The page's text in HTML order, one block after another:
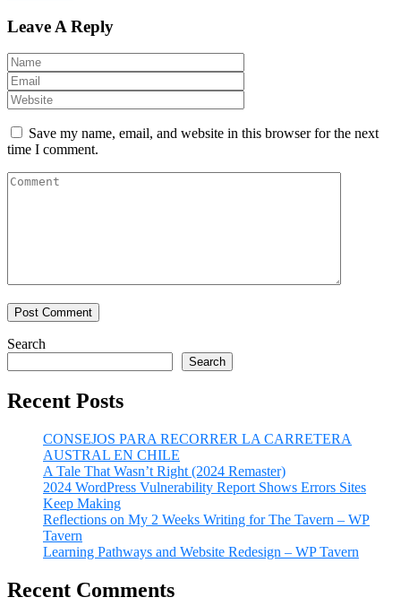
Leave A Reply
Save my name, email, and website in this browser for the next
time I comment.
Search
Search
Recent Posts
CONSEJOS PARA RECORRER LA CARRETERA
AUSTRAL EN CHILE
A Tale That Wasn’t Right (2024 Remaster)
2024 WordPress Vulnerability Report Shows Errors Sites
Keep Making
Reflections on My 2 Weeks Writing for The Tavern – WP
Tavern
Learning Pathways and Website Redesign – WP Tavern
Recent Comments